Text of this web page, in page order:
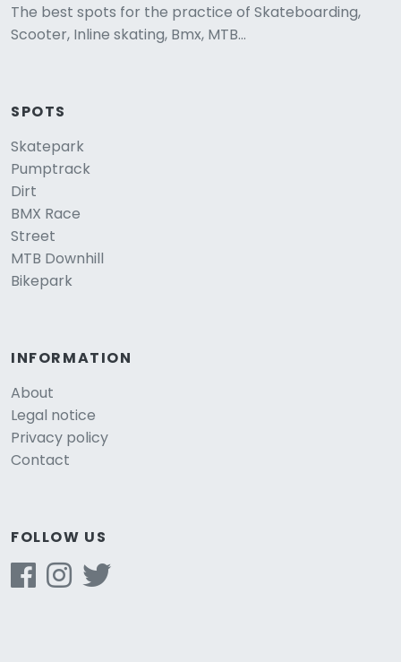
The best spots for the practice of Skateboarding,
Scooter, Inline skating, Bmx, MTB...
SPOTS
Skatepark
Pumptrack
Dirt
BMX Race
Street
MTB Downhill
Bikepark
INFORMATION
About
Legal notice
Privacy policy
Contact
FOLLOW US